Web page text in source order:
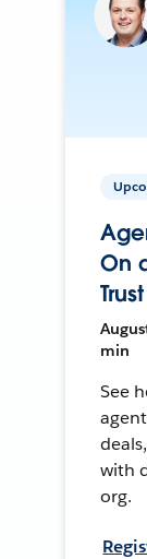
On
Trust
min
See
with
org.